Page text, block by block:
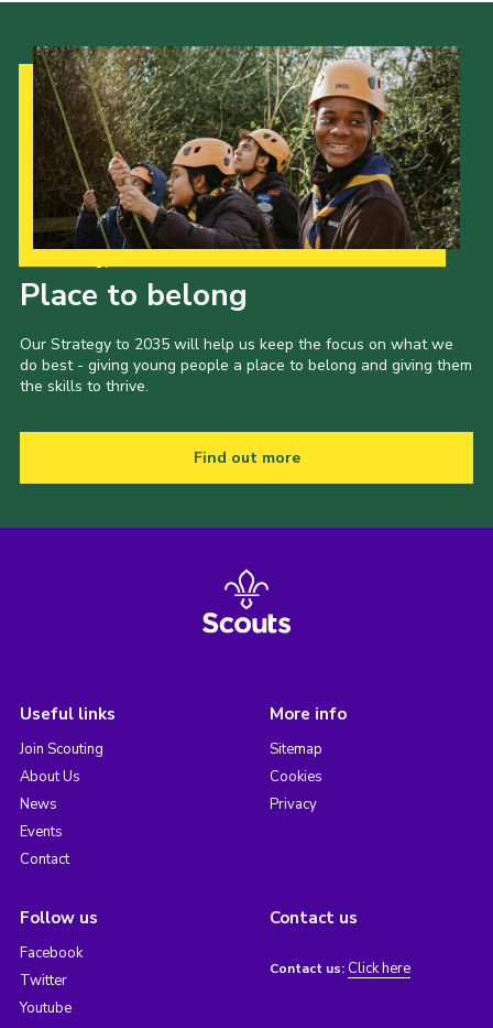
Place to belong
Our Strategy to 2035 will help us keep the focus on what we
do best - giving young people a place to belong and giving them
the skills to thrive.
Find out more
Useful links
Join Scouting
About Us
News
Events
Contact
More info
Sitemap
Cookies
Privacy
Follow us
Facebook
Twitter
Youtube
Contact us
Contact us: Click here